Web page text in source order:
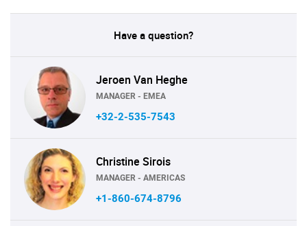
Have a question?
Jeroen Van Heghe
MANAGER - EMEA
+32-2-535-7543
Christine Sirois
MANAGER - AMERICAS
+1-860-674-8796